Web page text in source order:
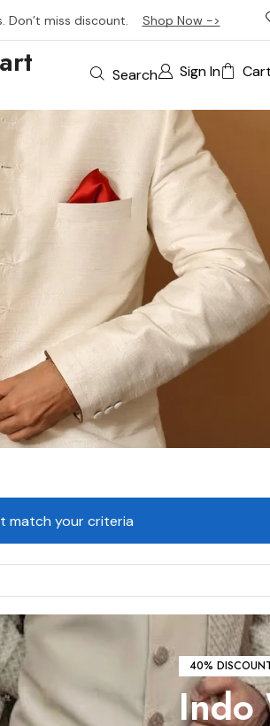
Don’t miss discount. Shop Now ->
Search Sign In
match your criteria
40%
Indo